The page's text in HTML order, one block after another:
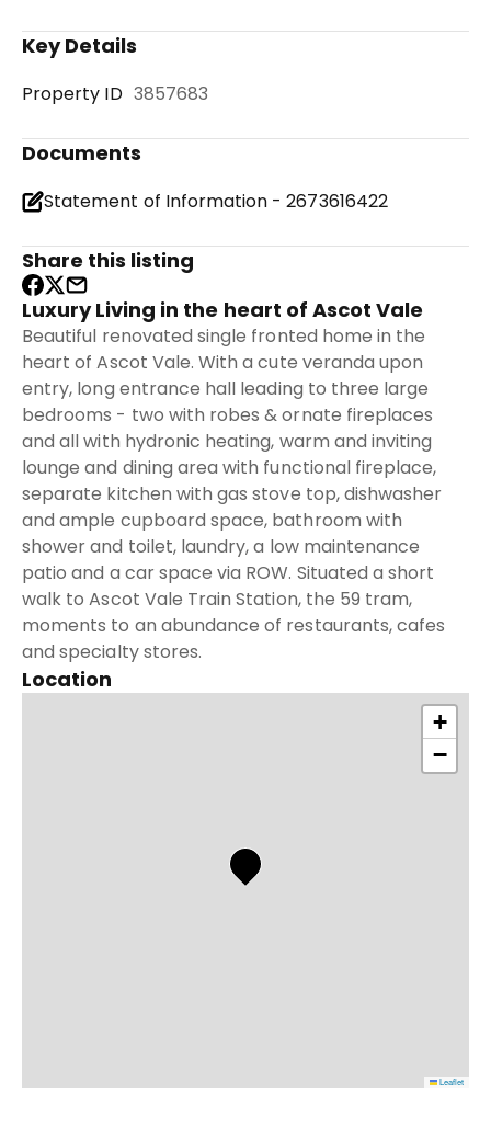
Key Details
Property ID 3857683
Documents
Statement of Information - 2673616422
Share this listing
Luxury Living in the heart of Ascot Vale
Beautiful renovated single fronted home in the
heart of Ascot Vale. With a cute veranda upon
entry, long entrance hall leading to three large
bedrooms - two with robes & ornate fireplaces
and all with hydronic heating, warm and inviting
lounge and dining area with functional fireplace,
separate kitchen with gas stove top, dishwasher
and ample cupboard space, bathroom with
shower and toilet, laundry, a low maintenance
patio and a car space via ROW. Situated a short
walk to Ascot Vale Train Station, the 59 tram,
moments to an abundance of restaurants, cafes
and specialty stores.
Location
+
−
Leaflet